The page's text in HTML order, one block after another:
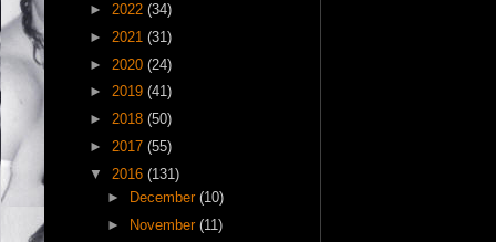
► 2022 (34)
► 2021 (31)
► 2020 (24)
► 2019 (41)
► 2018 (50)
► 2017 (55)
▼ 2016 (131)
►
December (10)
►
November (11)